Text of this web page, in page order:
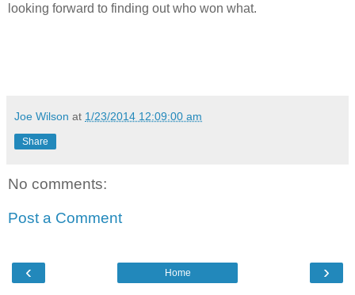
looking forward to finding out who won what.
Joe Wilson at 1/23/2014 12:09:00 am
Share
No comments:
Post a Comment
‹ ›
Home